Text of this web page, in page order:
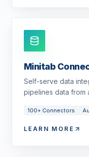
Minitab
Self-serve data
pipelines data from
100+ Connectors
LEARN MORE